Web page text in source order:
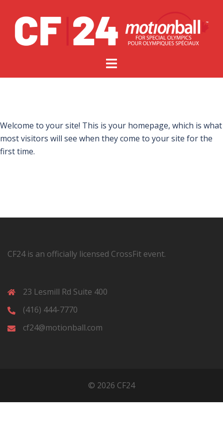
Welcome to your site! This is your homepage, which is what
most visitors will see when they come to your site for the
first time.
CF24 is an officially licensed CrossFit event.
23 Lesmill Rd Suite 400
(416) 444-7770
cf24@motionball.com
© 2026 CF24